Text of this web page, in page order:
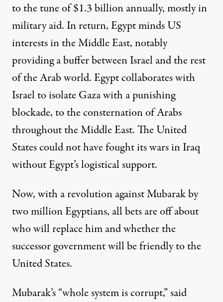
to the tune of $1.3 billion annually, mostly in
military aid. In return, Egypt minds US
interests in the Middle East, notably
providing a buffer between Israel and the rest
of the Arab world. Egypt collaborates with
Israel to isolate Gaza with a punishing
blockade, to the consternation of Arabs
throughout the Middle East. The United
States could not have fought its wars in Iraq
without Egypt’s logistical support.
Now, with a revolution against Mubarak by
two million Egyptians, all bets are off about
who will replace him and whether the
successor government will be friendly to the
United States.
Mubarak’s “whole system is corrupt,” said